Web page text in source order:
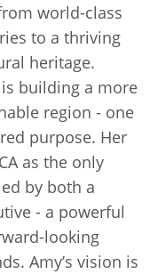
world-class
to a thriving
heritage.
is building a more
region - one
purpose. Her
as the only
by both a
- a powerful
looking
Amy’s vision is